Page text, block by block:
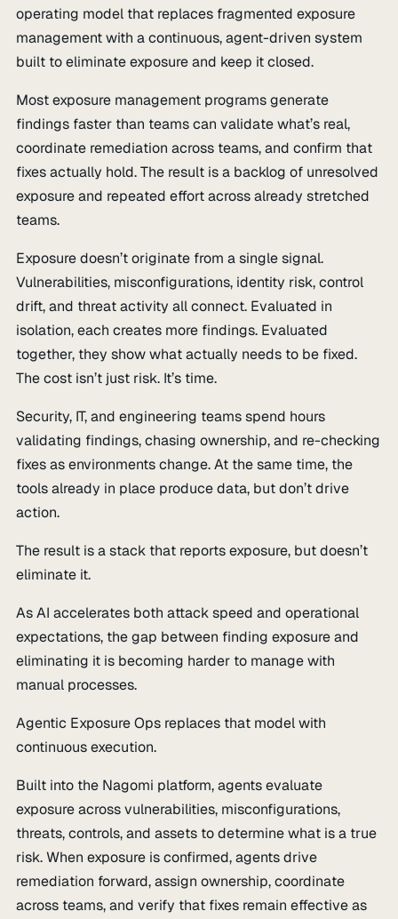
operating model that replaces fragmented exposure
management with a continuous, agent-driven system
built to eliminate exposure and keep it closed.
Most exposure management programs generate
findings faster than teams can validate what’s real,
coordinate remediation across teams, and confirm that
fixes actually hold. The result is a backlog of unresolved
exposure and repeated effort across already stretched
teams.
Exposure doesn’t originate from a single signal.
Vulnerabilities, misconfigurations, identity risk, control
drift, and threat activity all connect. Evaluated in
isolation, each creates more findings. Evaluated
together, they show what actually needs to be fixed.
The cost isn’t just risk. It’s time.
Security, IT, and engineering teams spend hours
validating findings, chasing ownership, and re-checking
fixes as environments change. At the same time, the
tools already in place produce data, but don’t drive
action.
The result is a stack that reports exposure, but doesn’t
eliminate it.
As AI accelerates both attack speed and operational
expectations, the gap between finding exposure and
eliminating it is becoming harder to manage with
manual processes.
Agentic Exposure Ops replaces that model with
continuous execution.
Built into the Nagomi platform, agents evaluate
exposure across vulnerabilities, misconfigurations,
threats, controls, and assets to determine what is a true
risk. When exposure is confirmed, agents drive
remediation forward, assign ownership, coordinate
across teams, and verify that fixes remain effective as